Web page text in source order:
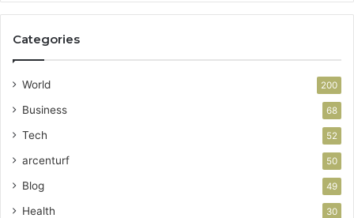
Categories
World 200
Business 68
Tech 52
arcenturf 50
Blog 49
Health 30